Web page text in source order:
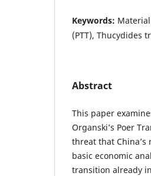
Keywords:
(PTT), Thucydides
Abstract
This paper
Organski’s Poer
threat that China’s
basic economic
transition already